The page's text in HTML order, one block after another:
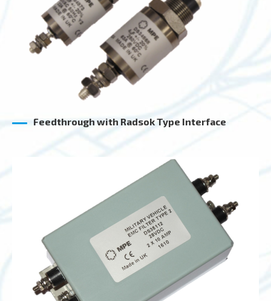
Feedthrough with Radsok Type Interface